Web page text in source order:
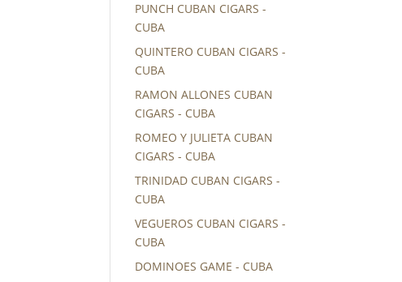
PUNCH CUBAN CIGARS -
CUBA
QUINTERO CUBAN CIGARS -
CUBA
RAMON ALLONES CUBAN
CIGARS - CUBA
ROMEO Y JULIETA CUBAN
CIGARS - CUBA
TRINIDAD CUBAN CIGARS -
CUBA
VEGUEROS CUBAN CIGARS -
CUBA
DOMINOES GAME - CUBA